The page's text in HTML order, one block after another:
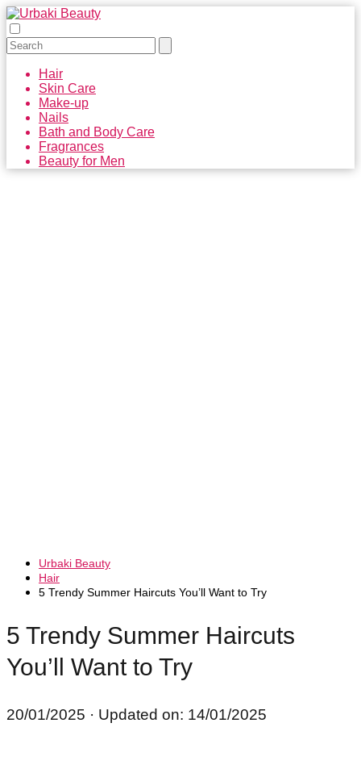
Hair
Skin Care
Make-up
Nails
Bath and Body Care
Fragrances
Beauty for Men
Urbaki Beauty
Hair
5 Trendy Summer Haircuts You’ll Want to Try
5 Trendy Summer Haircuts
You’ll Want to Try
20/01/2025 · Updated on: 14/01/2025